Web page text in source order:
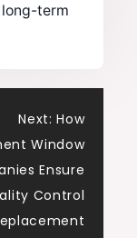
term
Next: How
Window
Ensure
Control